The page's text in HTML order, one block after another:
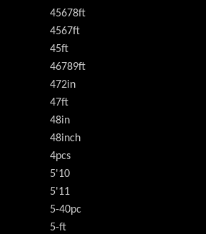
45678ft
4567ft
45ft
46789ft
472in
47ft
48in
48inch
4pcs
5'10
5'11
5-40pc
5-ft